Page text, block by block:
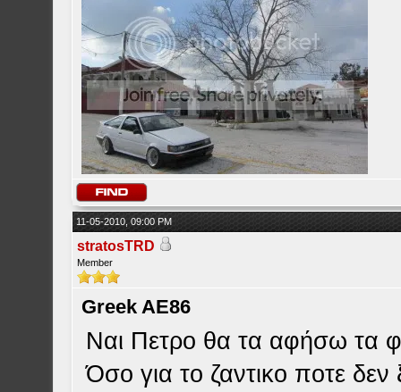
11-05-2010, 09:00 PM
stratosTRD
Member
Greek AE86
Ναι Πετρο θα τα αφήσω τα
Όσο για το ζαντικο ποτε δεν